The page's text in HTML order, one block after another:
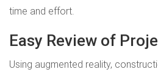
time and effort.
Easy Review of
Using augmented reality,